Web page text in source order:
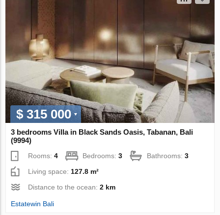
$ 315 000
3 bedrooms Villa in Black Sands Oasis, Tabanan, Bali
(9994)
Rooms:4 Bedrooms:3 Bathrooms:3
Living space:127.8 m²
Distance to the ocean:2 km
Estatewin Bali